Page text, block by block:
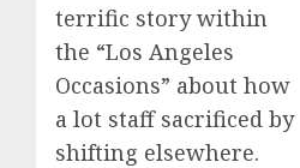
terrific story within
the “Los Angeles
Occasions” about how
a lot staff sacrificed by
shifting elsewhere.